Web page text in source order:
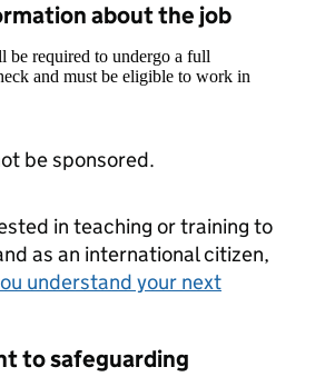
about the job
be required to undergo a full
and must be eligible to work in
be sponsored.
in teaching or training to
as an international citizen,
understand your next
to safeguarding